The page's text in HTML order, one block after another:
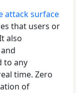
attack surface
that users or
also
to any
time. Zero
of